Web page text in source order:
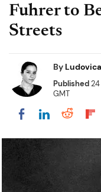
Fuhrer to
Streets
By
Published24
GMT
Share onShare